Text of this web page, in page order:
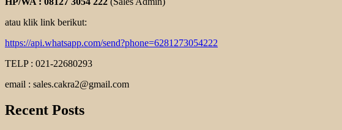
atau klik link berikut:
https://api.whatsapp.com/send?phone=6281273054222
TELP : 021-22680293
email : sales.cakra2@gmail.com
Recent Posts